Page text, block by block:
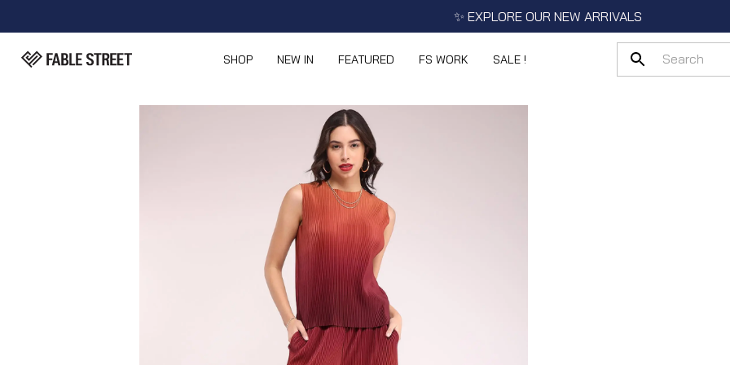
✨ EXPLORE OUR NEW ARRIVALS
SHOP NEW IN FEATURED FS WORK SALE !